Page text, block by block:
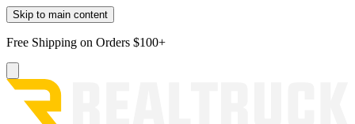
Skip to main content
Free Shipping on Orders $100+